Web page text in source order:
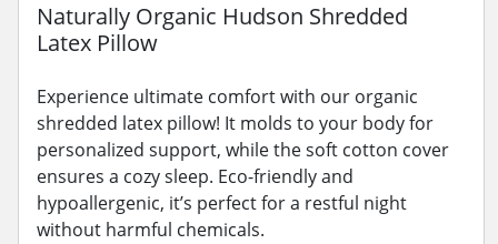
Naturally Organic Hudson Shredded
Latex Pillow
Experience ultimate comfort with our organic
shredded latex pillow! It molds to your body for
personalized support, while the soft cotton cover
ensures a cozy sleep. Eco-friendly and
hypoallergenic, it’s perfect for a restful night
without harmful chemicals.